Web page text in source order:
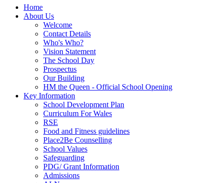
Home
About Us
Welcome
Contact Details
Who's Who?
Vision Statement
The School Day
Prospectus
Our Building
HM the Queen - Official School Opening
Key Information
School Development Plan
Curriculum For Wales
RSE
Food and Fitness guidelines
Place2Be Counselling
School Values
Safeguarding
PDG/ Grant Information
Admissions